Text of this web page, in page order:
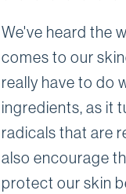
We've heard the
comes to our
really have to do
ingredients, as it
radicals that are
also encourage
protect our skin